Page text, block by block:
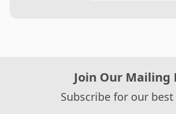
Join Our Mailing
Subscribe for our